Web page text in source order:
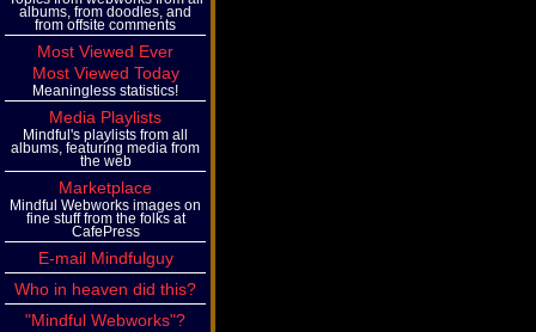
albums, from doodles, and
from offsite comments
Most Viewed Ever
Most Viewed Today
Meaningless statistics!
Media Playlists
Mindful's playlists from all
albums, featuring media from
the web
Marketplace
Mindful Webworks images on
fine stuff from the folks at
CafePress
E-mail Mindfulguy
Who in heaven did this?
"Mindful Webworks"?